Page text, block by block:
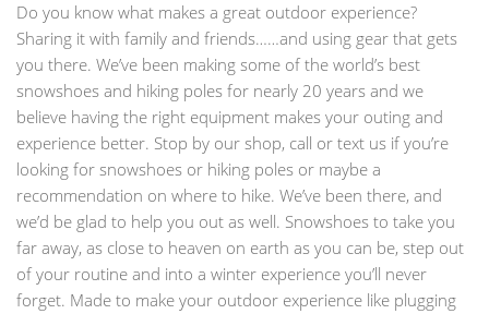
Do you know what makes a great outdoor experience?
Sharing it with family and friends……and using gear that gets
you there. We’ve been making some of the world’s best
snowshoes and hiking poles for nearly 20 years and we
believe having the right equipment makes your outing and
experience better. Stop by our shop, call or text us if you’re
looking for snowshoes or hiking poles or maybe a
recommendation on where to hike. We’ve been there, and
we’d be glad to help you out as well. Snowshoes to take you
far away, as close to heaven on earth as you can be, step out
of your routine and into a winter experience you’ll never
forget. Made to make your outdoor experience like plugging